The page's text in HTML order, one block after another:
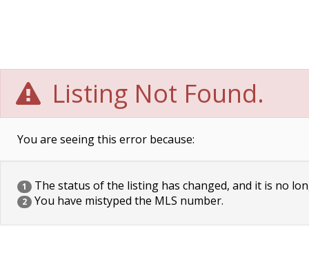
Listing Not Found.
You are seeing this error because:
1 The status of the listing has changed, and it is no
2 You have mistyped the MLS number.